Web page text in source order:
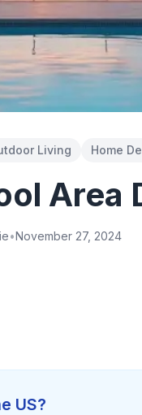
Living Home
Area
•November 27, 2024
US?